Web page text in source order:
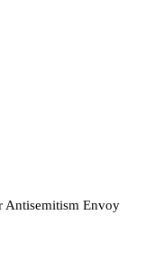
Antisemitism Envoy